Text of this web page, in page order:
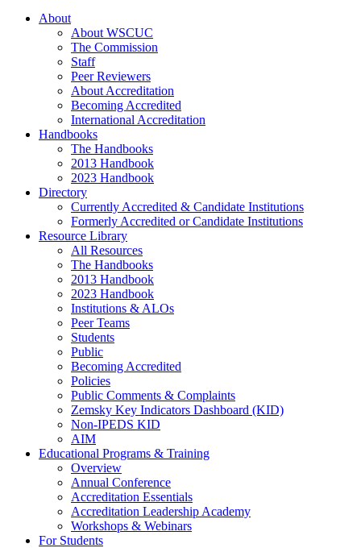
About
About WSCUC
The Commission
Staff
Peer Reviewers
About Accreditation
Becoming Accredited
International Accreditation
Handbooks
The Handbooks
2013 Handbook
2023 Handbook
Directory
Currently Accredited & Candidate Institutions
Formerly Accredited or Candidate Institutions
Resource Library
All Resources
The Handbooks
2013 Handbook
2023 Handbook
Institutions & ALOs
Peer Teams
Students
Public
Becoming Accredited
Policies
Public Comments & Complaints
Zemsky Key Indicators Dashboard (KID)
Non-IPEDS KID
AIM
Educational Programs & Training
Overview
Annual Conference
Accreditation Essentials
Accreditation Leadership Academy
Workshops & Webinars
For Students